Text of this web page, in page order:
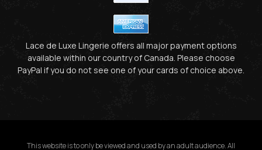
Lace de Luxe Lingerie offers all major payment options
available within our country of Canada. Please choose
PayPal if you do not see one of your cards of choice above.
This website is to only be viewed and used by an adult audience. All